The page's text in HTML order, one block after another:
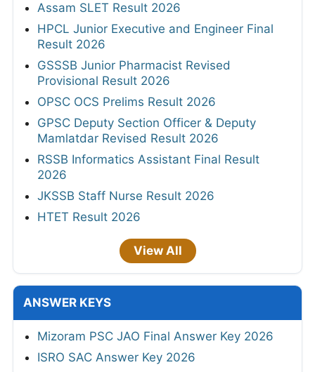
Assam SLET Result 2026
HPCL Junior Executive and Engineer Final
Result 2026
GSSSB Junior Pharmacist Revised
Provisional Result 2026
OPSC OCS Prelims Result 2026
GPSC Deputy Section Officer & Deputy
Mamlatdar Revised Result 2026
RSSB Informatics Assistant Final Result
2026
JKSSB Staff Nurse Result 2026
HTET Result 2026
View All
ANSWER KEYS
Mizoram PSC JAO Final Answer Key 2026
ISRO SAC Answer Key 2026